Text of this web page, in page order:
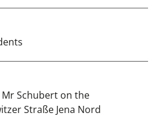
Schubert on the
Straße Jena Nord